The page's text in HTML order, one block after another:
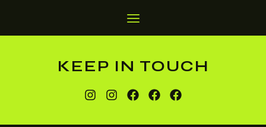
KEEP IN TOUCH